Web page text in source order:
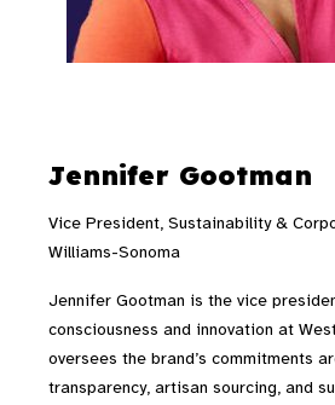
Jennifer Gootman
Vice President, Sustainability &
Williams-Sonoma
Jennifer Gootman is the vice
consciousness and innovation at
oversees the brand’s commitments
transparency, artisan sourcing, and